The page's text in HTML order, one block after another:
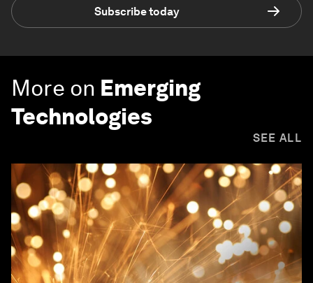
Subscribe today
More on Emerging
Technologies
SEE ALL